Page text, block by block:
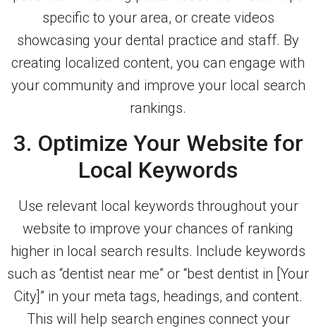
specific to your area, or create videos
showcasing your dental practice and staff. By
creating localized content, you can engage with
your community and improve your local search
rankings.
3. Optimize Your Website for
Local Keywords
Use relevant local keywords throughout your
website to improve your chances of ranking
higher in local search results. Include keywords
such as “dentist near me” or “best dentist in [Your
City]” in your meta tags, headings, and content.
This will help search engines connect your